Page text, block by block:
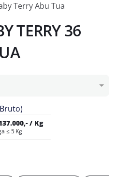
Terry Abu Tua
TERRY 36
/ Kg
≤ 5 Kg